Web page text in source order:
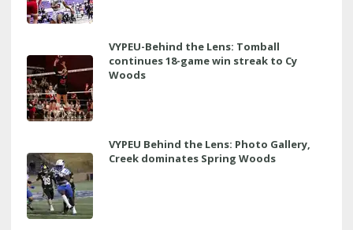
VYPEU-Behind the Lens: Tomball
continues 18-game win streak to Cy
Woods
VYPEU Behind the Lens: Photo Gallery,
Creek dominates Spring Woods